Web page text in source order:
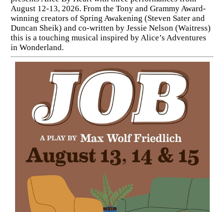
August 12-13, 2026. From the Tony and Grammy Award-
winning creators of Spring Awakening (Steven Sater and
Duncan Sheik) and co-written by Jessie Nelson (Waitress)
this is a touching musical inspired by Alice’s Adventures
in Wonderland.